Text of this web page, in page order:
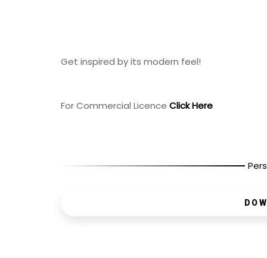
Get inspired by its modern feel!
For Commercial Licence Click Here